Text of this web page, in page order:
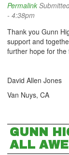
Permalink
- 4:38pm
Thank you Gunn
support and
further hope for the
David Allen Jones
Van Nuys, CA
GUNN
ALL